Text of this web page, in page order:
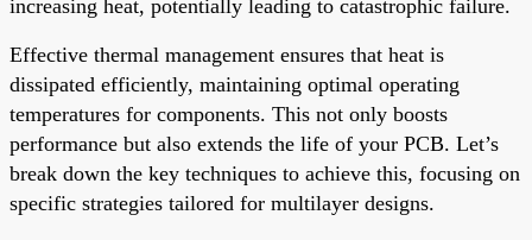
increasing heat, potentially leading to catastrophic failure.
Effective thermal management ensures that heat is
dissipated efficiently, maintaining optimal operating
temperatures for components. This not only boosts
performance but also extends the life of your PCB. Let’s
break down the key techniques to achieve this, focusing on
specific strategies tailored for multilayer designs.